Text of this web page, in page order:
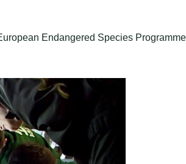
Endangered Species Programme